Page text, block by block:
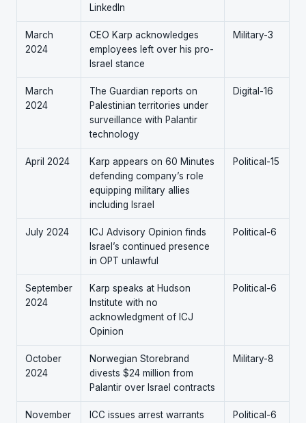
LinkedIn
March
2024
CEO Karp acknowledges
employees left over his pro-
Israel stance
Military-3
March
2024
The Guardian reports on
Palestinian territories under
surveillance with Palantir
technology
Digital-16
April 2024
Karp appears on 60 Minutes
defending company’s role
equipping military allies
including Israel
Political-15
July 2024
ICJ Advisory Opinion finds
Israel’s continued presence
in OPT unlawful
Political-6
September
2024
Karp speaks at Hudson
Institute with no
acknowledgment of ICJ
Opinion
Political-6
October
2024
Norwegian Storebrand
divests $24 million from
Palantir over Israel contracts
Military-8
November
ICC issues arrest warrants
Political-6